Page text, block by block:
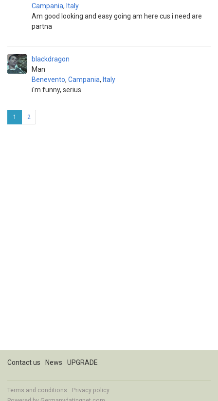
Campania, Italy
Am good looking and easy going am here cus i need are
partna
blackdragon
Man
Benevento, Campania, Italy
i'm funny, serius
1 2
Contact us News UPGRADE
Terms and conditions
Privacy policy